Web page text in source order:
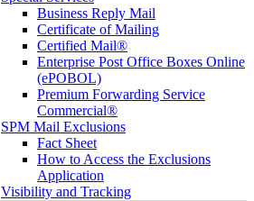
Business Reply Mail
Certificate of Mailing
Certified Mail®
Enterprise Post Office Boxes Online
(ePOBOL)
Premium Forwarding Service
Commercial®
SPM Mail Exclusions
Fact Sheet
How to Access the Exclusions
Application
Visibility and Tracking